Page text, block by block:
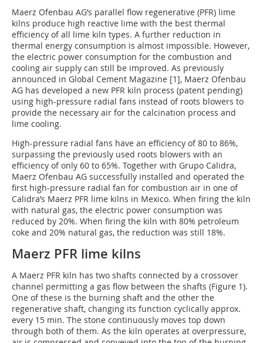
Maerz Ofenbau AG’s parallel flow regenerative (PFR) lime
kilns produce high reactive lime with the best thermal
efficiency of all lime kiln types. A further reduction in
thermal energy consumption is almost impossible. However,
the electric power consumption for the combustion and
cooling air supply can still be improved. As previously
announced in Global Cement Magazine [1], Maerz Ofenbau
AG has developed a new PFR kiln process (patent pending)
using high-pressure radial fans instead of roots blowers to
provide the necessary air for the calcination process and
lime cooling.
High-pressure radial fans have an efficiency of 80 to 86%,
surpassing the previously used roots blowers with an
efficiency of only 60 to 65%. Together with Grupo Calidra,
Maerz Ofenbau AG successfully installed and operated the
first high-pressure radial fan for combustion air in one of
Calidra’s Maerz PFR lime kilns in Mexico. When firing the kiln
with natural gas, the electric power consumption was
reduced by 20%. When firing the kiln with 80% petroleum
coke and 20% natural gas, the reduction was still 18%.
Maerz PFR lime kilns
A Maerz PFR kiln has two shafts connected by a crossover
channel permitting a gas flow between the shafts (Figure 1).
One of these is the burning shaft and the other the
regenerative shaft, changing its function cyclically approx.
every 15 min. The stone continuously moves top down
through both of them. As the kiln operates at overpressure,